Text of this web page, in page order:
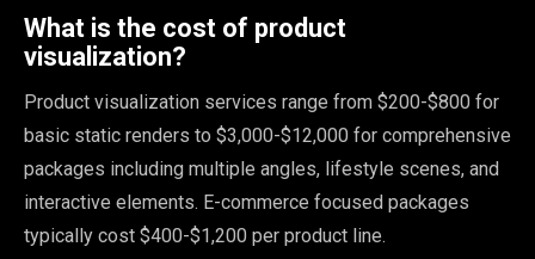
What is the cost of product
visualization?
Product visualization services range from $200-$800 for
basic static renders to $3,000-$12,000 for comprehensive
packages including multiple angles, lifestyle scenes, and
interactive elements. E-commerce focused packages
typically cost $400-$1,200 per product line.